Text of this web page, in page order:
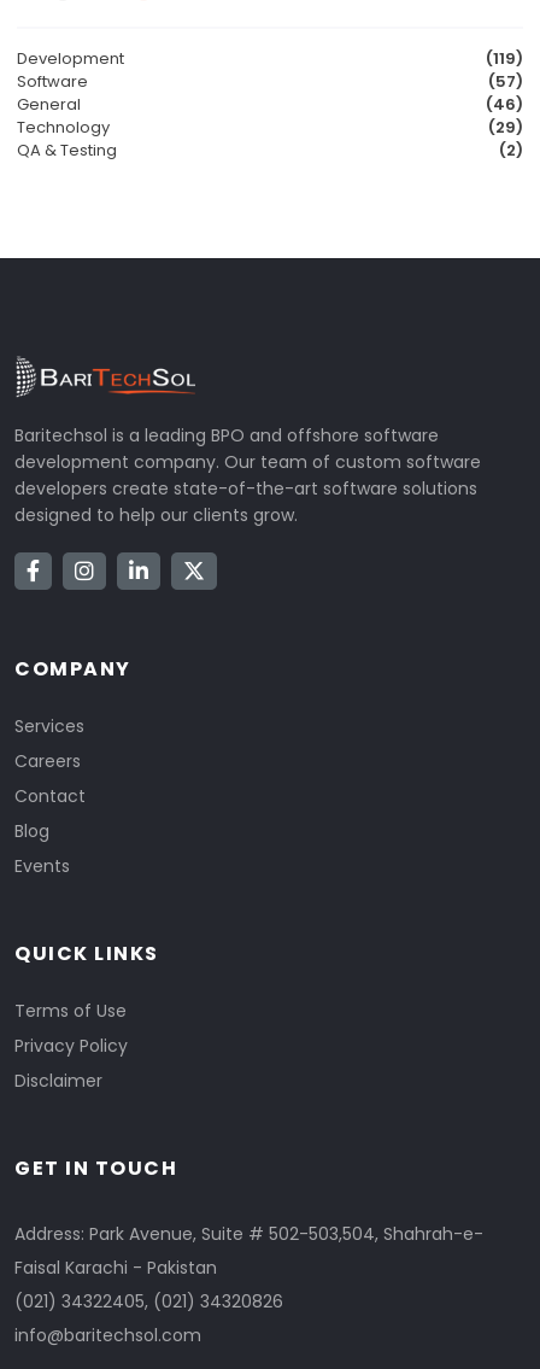
Development
(119)
Software
(57)
General
(46)
Technology
(29)
QA & Testing
(2)
Baritechsol is a leading BPO and offshore software
development company. Our team of custom software
developers create state-of-the-art software solutions
designed to help our clients grow.
COMPANY
Services
Careers
Contact
Blog
Events
QUICK LINKS
Terms of Use
Privacy Policy
Disclaimer
GET IN TOUCH
Address: Park Avenue, Suite # 502-503,504, Shahrah-e-
Faisal Karachi - Pakistan
(021) 34322405, (021) 34320826
info@baritechsol.com